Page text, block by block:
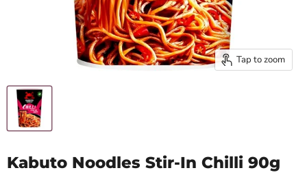
Tap to zoom
Kabuto Noodles Stir-In Chilli 90g